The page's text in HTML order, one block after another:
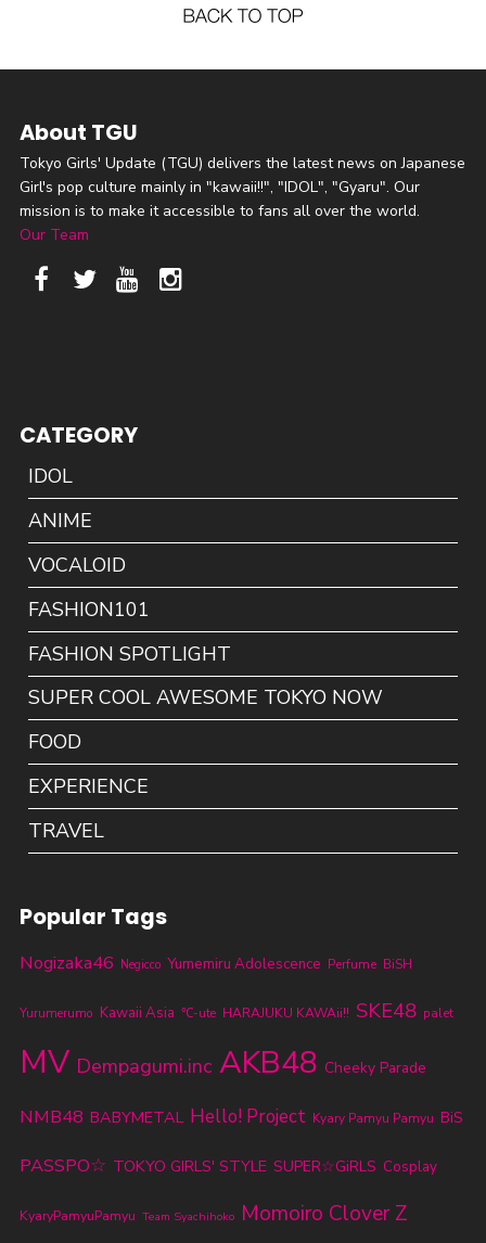
About TGU
Tokyo Girls' Update (TGU) delivers the latest news on Japanese
Girl's pop culture mainly in "kawaii!!", "IDOL", "Gyaru". Our
mission is to make it accessible to fans all over the world.
Our Team
CATEGORY
IDOL
ANIME
VOCALOID
FASHION101
FASHION SPOTLIGHT
SUPER COOL AWESOME TOKYO NOW
FOOD
EXPERIENCE
TRAVEL
Popular Tags
Nogizaka46 Negicco Yumemiru Adolescence Perfume BiSH
Yurumerumo Kawaii Asia ℃-ute HARAJUKU KAWAii!! SKE48 palet
MV Dempagumi.inc AKB48 Cheeky Parade
NMB48 BABYMETAL Hello! Project Kyary Pamyu Pamyu BiS
PASSPO☆ TOKYO GIRLS' STYLE SUPER☆GiRLS Cosplay
KyaryPamyuPamyu Team Syachihoko Momoiro Clover Z